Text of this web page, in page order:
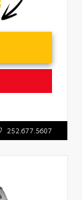
252.677.5607